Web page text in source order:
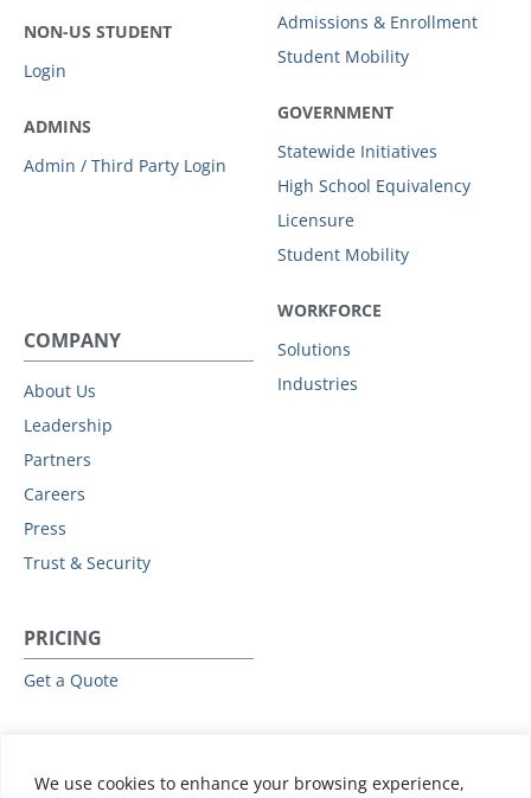
We use cookies to enhance your browsing experience,
NON-US STUDENT
Login
ADMINS
Admin / Third Party Login
Admissions & Enrollment
Student Mobility
GOVERNMENT
Statewide Initiatives
High School Equivalency
Licensure
Student Mobility
WORKFORCE
Solutions
Industries
COMPANY
About Us
Leadership
Partners
Careers
Press
Trust & Security
PRICING
Get a Quote